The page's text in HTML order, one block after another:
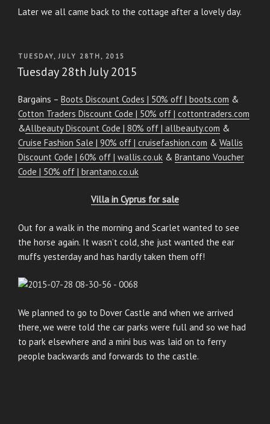
Later we all came back to the cottage after a lovely day.
POSTED
ON
TUESDAY, JULY 28TH, 2015
Tuesday 28th July 2015
Bargains – Boots Discount Codes | 50% off | boots.com &
Cotton Traders Discount Code | 50% off | cottontraders.com
&Allbeauty Discount Code | 80% off | allbeauty.com &
Cruise Fashion Sale | 90% off | cruisefashion.com & Wallis
Discount Code | 60% off | wallis.co.uk & Brantano Voucher
Code | 50% off | brantano.co.uk
Villa in Cyprus for sale
Out for a walk in the morning and Scarlet wanted to see
the horse again. It wasn’t cold, she just wanted the ear
muffs yesterday and has hardly taken them off!
We planned to go to Dover Castle and when we arrived
there, we were told the car parks were full and so we had
to park elsewhere and a mini bus was laid on to ferry
people backwards and forwards to the castle.